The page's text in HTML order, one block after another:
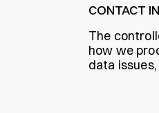
CONTACT
The
how we
data